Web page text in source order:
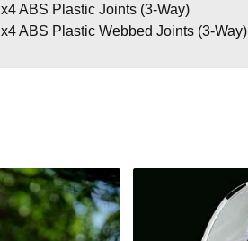
x4 ABS Plastic Joints (3-Way)
x4 ABS Plastic Webbed Joints (3-Way)